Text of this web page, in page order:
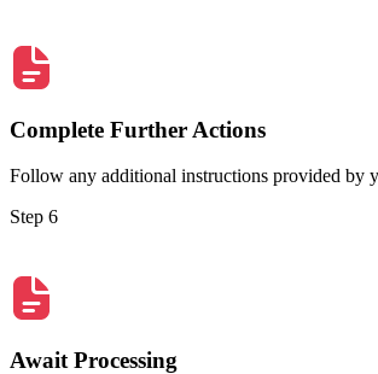
Complete Further Actions
Follow any additional instructions provided by
Step 6
Await Processing